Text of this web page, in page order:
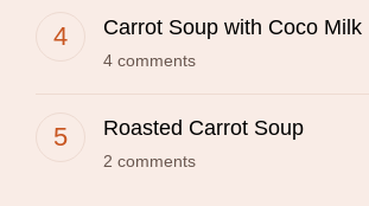
Carrot Soup with Coco Milk
4 comments
Roasted Carrot Soup
2 comments